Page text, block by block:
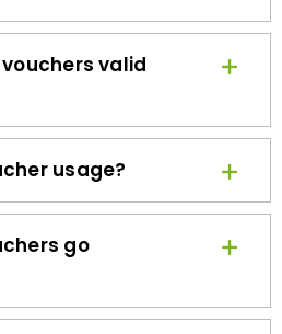
valid
usage?
go
to book